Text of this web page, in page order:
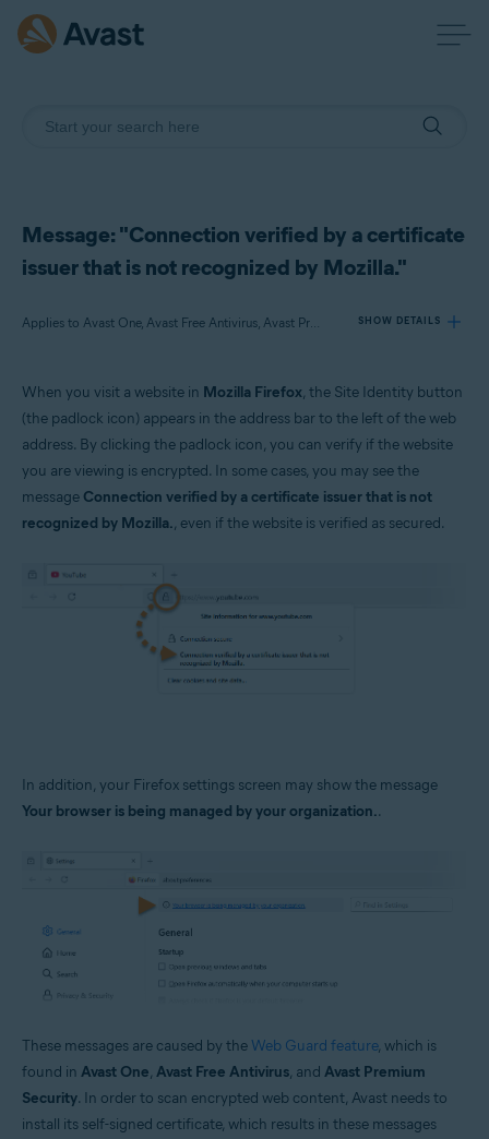
Message: "Connection verified by a certificate
issuer that is not recognized by Mozilla."
Applies to Avast One, Avast Free Antivirus, Avast Premium Security SHOW DETAILS
Products:
Avast Free Antivirus
Avast Premium Security
Operating systems:
When you visit a website in Mozilla Firefox, the Site Identity button
(the padlock icon) appears in the address bar to the left of the web
address. By clicking the padlock icon, you can verify if the website
you are viewing is encrypted. In some cases, you may see the
message Connection verified by a certificate issuer that is not
recognized by Mozilla., even if the website is verified as secured.
In addition, your Firefox settings screen may show the message
Your browser is being managed by your organization..
These messages are caused by the Web Guard feature, which is
found in Avast One, Avast Free Antivirus, and Avast Premium
Security. In order to scan encrypted web content, Avast needs to
install its self-signed certificate, which results in these messages